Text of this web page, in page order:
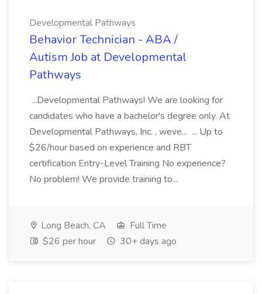
Developmental Pathways
Behavior Technician - ABA /
Autism Job at Developmental
Pathways
...Developmental Pathways! We are looking for
candidates who have a bachelor's degree only. At
Developmental Pathways, Inc. , weve... ... Up to
$26/hour based on experience and RBT
certification Entry-Level Training No experience?
No problem! We provide training to...
Long Beach, CA
Full Time
$26 per hour
30+ days ago